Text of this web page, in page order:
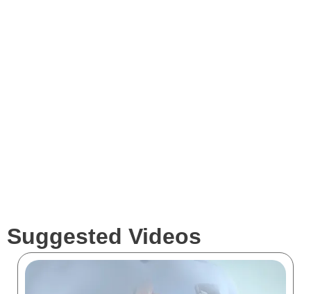
Suggested Videos